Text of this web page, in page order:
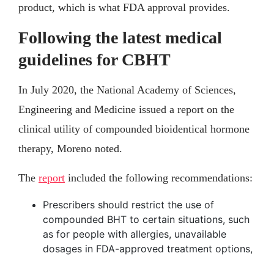
product, which is what FDA approval provides.
Following the latest medical
guidelines for CBHT
In July 2020, the National Academy of Sciences,
Engineering and Medicine issued a report on the
clinical utility of compounded bioidentical hormone
therapy, Moreno noted.
The report included the following recommendations:
Prescribers should restrict the use of
compounded BHT to certain situations, such
as for people with allergies, unavailable
dosages in FDA-approved treatment options,